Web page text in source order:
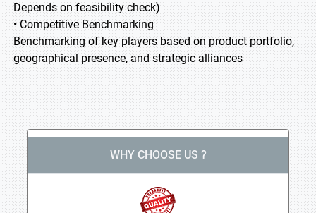
Depends on feasibility check)
• Competitive Benchmarking
Benchmarking of key players based on product portfolio,
geographical presence, and strategic alliances
WHY CHOOSE US ?